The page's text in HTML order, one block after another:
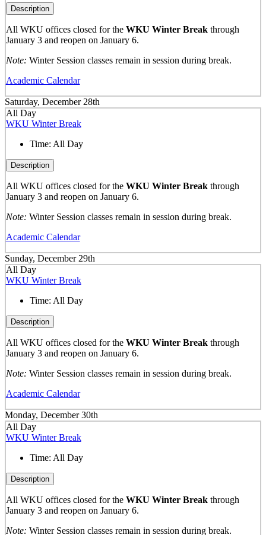
Description
All WKU offices closed for the WKU Winter Break through
January 3 and reopen on January 6.
Note: Winter Session classes remain in session during break.
Academic Calendar
Saturday, December 28th
All Day
WKU Winter Break
Time: All Day
Description
All WKU offices closed for the WKU Winter Break through
January 3 and reopen on January 6.
Note: Winter Session classes remain in session during break.
Academic Calendar
Sunday, December 29th
All Day
WKU Winter Break
Time: All Day
Description
All WKU offices closed for the WKU Winter Break through
January 3 and reopen on January 6.
Note: Winter Session classes remain in session during break.
Academic Calendar
Monday, December 30th
All Day
WKU Winter Break
Time: All Day
Description
All WKU offices closed for the WKU Winter Break through
January 3 and reopen on January 6.
Note: Winter Session classes remain in session during break.